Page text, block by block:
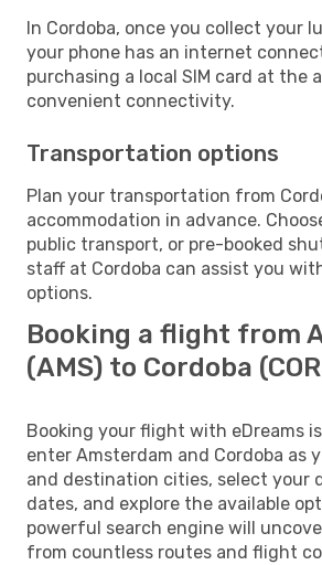
In Cordoba, once you collect your
your phone has an internet
purchasing a local SIM card at the
convenient connectivity.
Transportation options
Plan your transportation from
accommodation in advance.
public transport, or pre-booked
staff at Cordoba can assist you
options.
Booking a flight from
(AMS) to Cordoba
Booking your flight with eDreams
enter Amsterdam and Cordoba as
and destination cities, select your
dates, and explore the available
powerful search engine will
from countless routes and flight